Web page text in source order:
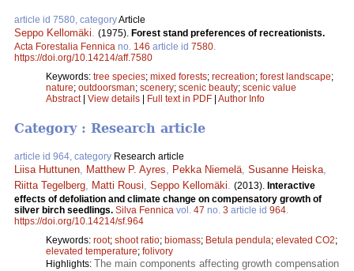
article id 7580, categoryArticle
Seppo Kellomäki. (1975). Forest stand preferences of recreationists.
Acta Forestalia Fennica no. 146 article id 7580.
https://doi.org/10.14214/aff.7580
Keywords: tree species; mixed forests; recreation; forest landscape;
nature; outdoorsman; scenery; scenic beauty; scenic value
Abstract| View details Full text in PDF Author Info
Category : Research article
article id 964, category Research article
Liisa Huttunen, Matthew P. Ayres, Pekka Niemelä, Susanne Heiska,
Riitta Tegelberg, Matti Rousi, Seppo Kellomäki. (2013). Interactive
effects of defoliation and climate change on compensatory growth of
silver birch seedlings. Silva Fennica vol. 47 no. 3 article id 964.
https://doi.org/10.14214/sf.964
Keywords: root; shoot ratio; biomass; Betula pendula; elevated CO2;
elevated temperature; folivory
Highlights: The main components affecting growth compensation